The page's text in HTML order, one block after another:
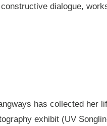
dialogue,
has collected
exhibit (UV